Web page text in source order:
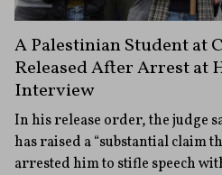
A Palestinian Student at
Released After Arrest at
Interview
In his release order, the judge
has raised a “substantial claim
arrested him to stifle speech